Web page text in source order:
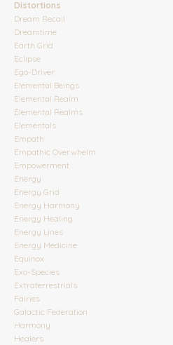
Distortions
Dream Recall
Dreamtime
Earth Grid
Eclipse
Ego-Driver
Elemental Beings
Elemental Realm
Elemental Realms
Elementals
Empath
Empathic Overwhelm
Empowerment
Energy
Energy Grid
Energy Harmony
Energy Healing
Energy Lines
Energy Medicine
Equinox
Exo-Species
Extraterrestrials
Fairies
Galactic Federation
Harmony
Healers